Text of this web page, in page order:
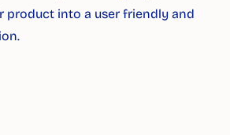
product into a user friendly and